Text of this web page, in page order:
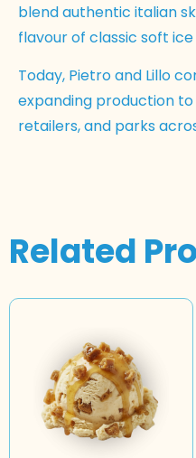
blend authentic italian
flavour of classic soft
Today, Pietro and Lillo
expanding production
retailers, and parks
Related